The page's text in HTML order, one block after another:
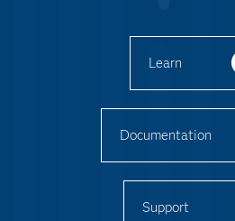
Learn
Documentation
Support